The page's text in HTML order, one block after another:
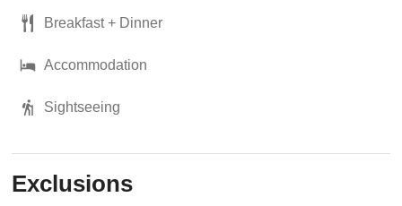
Breakfast + Dinner
Accommodation
Sightseeing
Exclusions